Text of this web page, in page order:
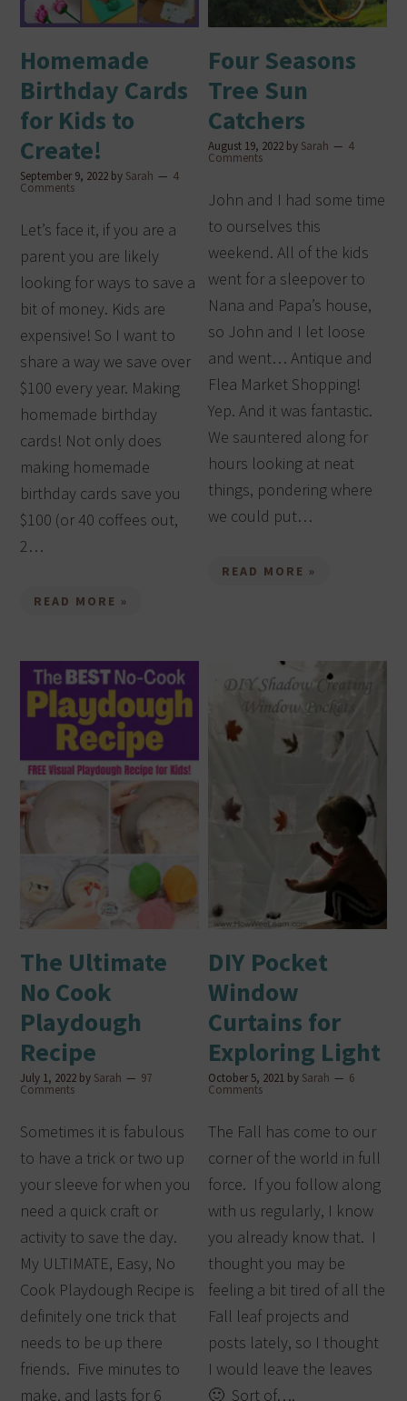
Homemade
Birthday Cards
for Kids to
Create!
September 9, 2022 by Sarah 4
Comments
Let’s face it, if you are a
parent you are likely
looking for ways to save a
bit of money. Kids are
expensive! So I want to
share a way we save over
$100 every year. Making
homemade birthday
cards! Not only does
making homemade
birthday cards save you
$100 (or 40 coffees out,
2…
READ MORE »
Four Seasons
Tree Sun
Catchers
August 19, 2022 by Sarah 4
Comments
John and I had some time
to ourselves this
weekend. All of the kids
went for a sleepover to
Nana and Papa’s house,
so John and I let loose
and went… Antique and
Flea Market Shopping!
Yep. And it was fantastic.
We sauntered along for
hours looking at neat
things, pondering where
we could put…
READ MORE »
The Ultimate
No Cook
Playdough
Recipe
July 1, 2022 by Sarah 97
Comments
Sometimes it is fabulous
to have a trick or two up
your sleeve for when you
need a quick craft or
activity to save the day.
My ULTIMATE, Easy, No
Cook Playdough Recipe is
definitely one trick that
needs to be up there
friends. Five minutes to
make, and lasts for 6
DIY Pocket
Window
Curtains for
Exploring Light
October 5, 2021 by Sarah 6
Comments
The Fall has come to our
corner of the world in full
force. If you follow along
with us regularly, I know
you already know that. I
thought you may be
feeling a bit tired of all the
Fall leaf projects and
posts lately, so I thought
I would leave the leaves
🙂 Sort of….